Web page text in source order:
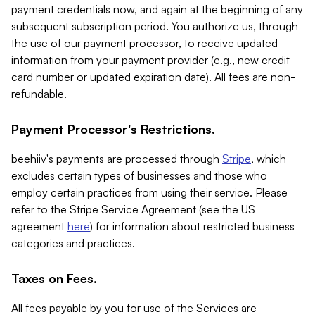
payment credentials now, and again at the beginning of any
subsequent subscription period. You authorize us, through
the use of our payment processor, to receive updated
information from your payment provider (e.g., new credit
card number or updated expiration date). All fees are non-
refundable.
Payment Processor's Restrictions.
beehiiv's payments are processed through Stripe, which
excludes certain types of businesses and those who
employ certain practices from using their service. Please
refer to the Stripe Service Agreement (see the US
agreement here) for information about restricted business
categories and practices.
Taxes on Fees.
All fees payable by you for use of the Services are